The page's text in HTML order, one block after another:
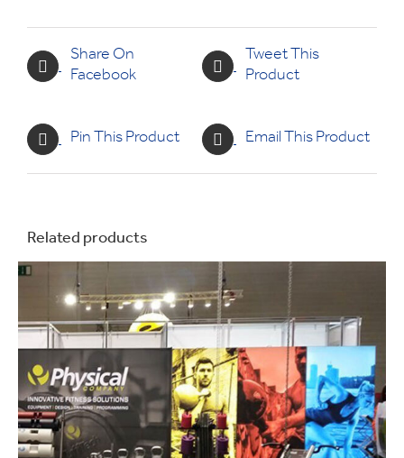
Share On
Facebook
Tweet This
Product
Pin This Product Email This Product
Related products